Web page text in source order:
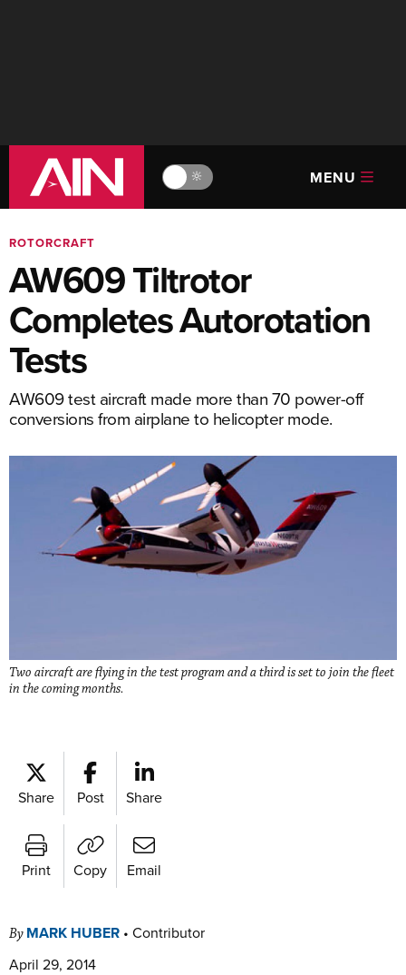
🔆 MENU
ROTORCRAFT
AW609 Tiltrotor
Completes Autorotation
Tests
AW609 test aircraft made more than 70 power-off
conversions from airplane to helicopter mode.
Two aircraft are flying in the test program and a third is set to join the fleet
in the coming months.
Share Post Share
Print Copy Email
By MARK HUBER • Contributor
April 29, 2014